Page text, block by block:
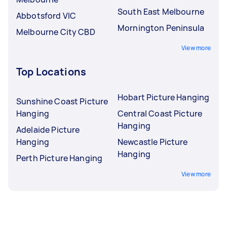
Abbotsford VIC
Melbourne City CBD
South East Melbourne
Mornington Peninsula
View more
Top Locations
Sunshine Coast Picture
Hanging
Adelaide Picture
Hanging
Perth Picture Hanging
Hobart Picture Hanging
Central Coast Picture
Hanging
Newcastle Picture
Hanging
View more